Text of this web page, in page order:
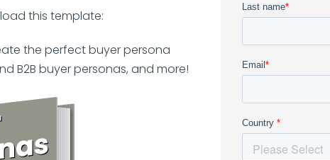
this template:
the perfect buyer persona
B2B buyer personas, and more!